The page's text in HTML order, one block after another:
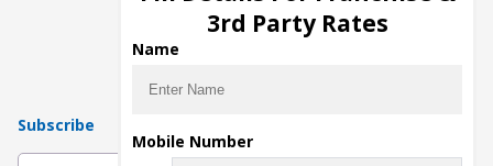
Pharma Manufacturers
Pharma Contract Manufacturing
Subscribe
3rd Party Rates
Name
Mobile Number